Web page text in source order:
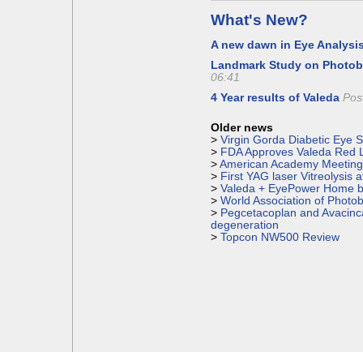
What's New?
A new dawn in Eye
Landmark Study on
06:41
4 Year results of Valeda
Older news
> Virgin Gorda Diabetic Eye
> FDA Approves Valeda
> American Academy
> First YAG laser Vitreolysis
> Valeda + EyePower Home
> World Association of
> Pegcetacoplan and
degeneration
> Topcon NW500 Review